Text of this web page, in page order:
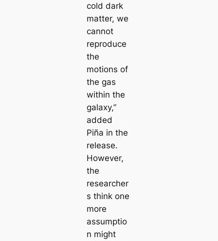
cold dark
matter, we
cannot
reproduce
the
motions of
the gas
within the
galaxy,”
added
Piña in the
release.
However,
the
researcher
s think one
more
assumptio
n might